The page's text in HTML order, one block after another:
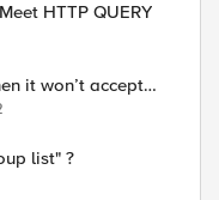
HTTP QUERY
it won’t accept
list" ?